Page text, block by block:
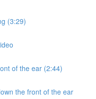
(3:29)
of the ear (2:44)
the front of the ear